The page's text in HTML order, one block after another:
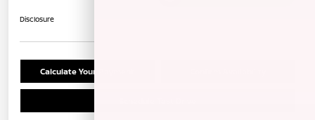
Disclosure
Calculate Your Payment